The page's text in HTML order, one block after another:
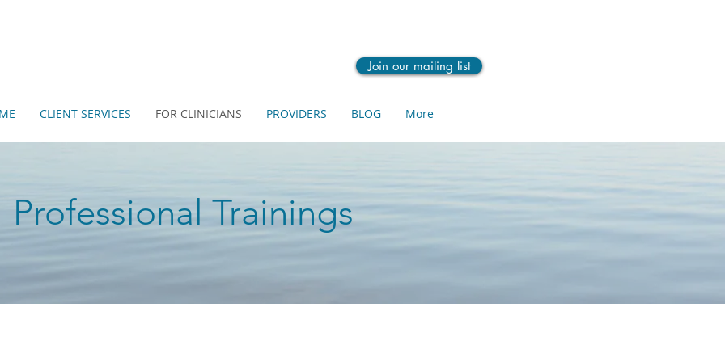
Join our mailing list
CLIENT SERVICES FOR CLINICIANS PROVIDERS BLOG More
Professional Trainings